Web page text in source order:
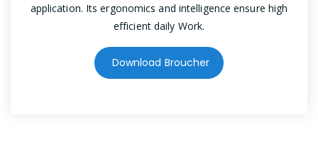
application. Its ergonomics and intelligence ensure high
efficient daily Work.
Download Broucher